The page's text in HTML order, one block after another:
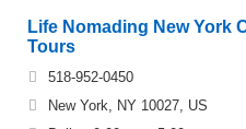
Life Nomading New York
Tours
518-952-0450
New York, NY 10027, US